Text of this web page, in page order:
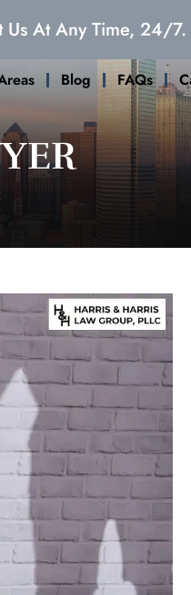
Us At Any Time, 24/7.
Blog FAQs